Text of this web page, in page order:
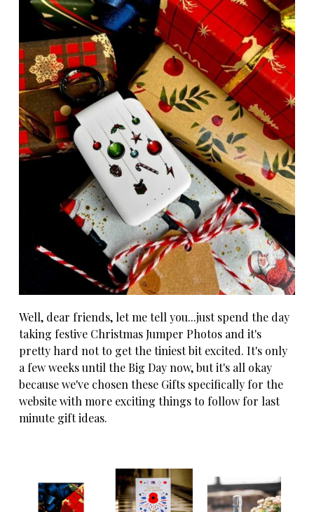
Well, dear friends, let me tell you...just spend the day
taking festive Christmas Jumper Photos and it's
pretty hard not to get the tiniest bit excited. It's only
a few weeks until the Big Day now, but it's all okay
because we've chosen these Gifts specifically for the
website with more exciting things to follow for last
minute gift ideas.